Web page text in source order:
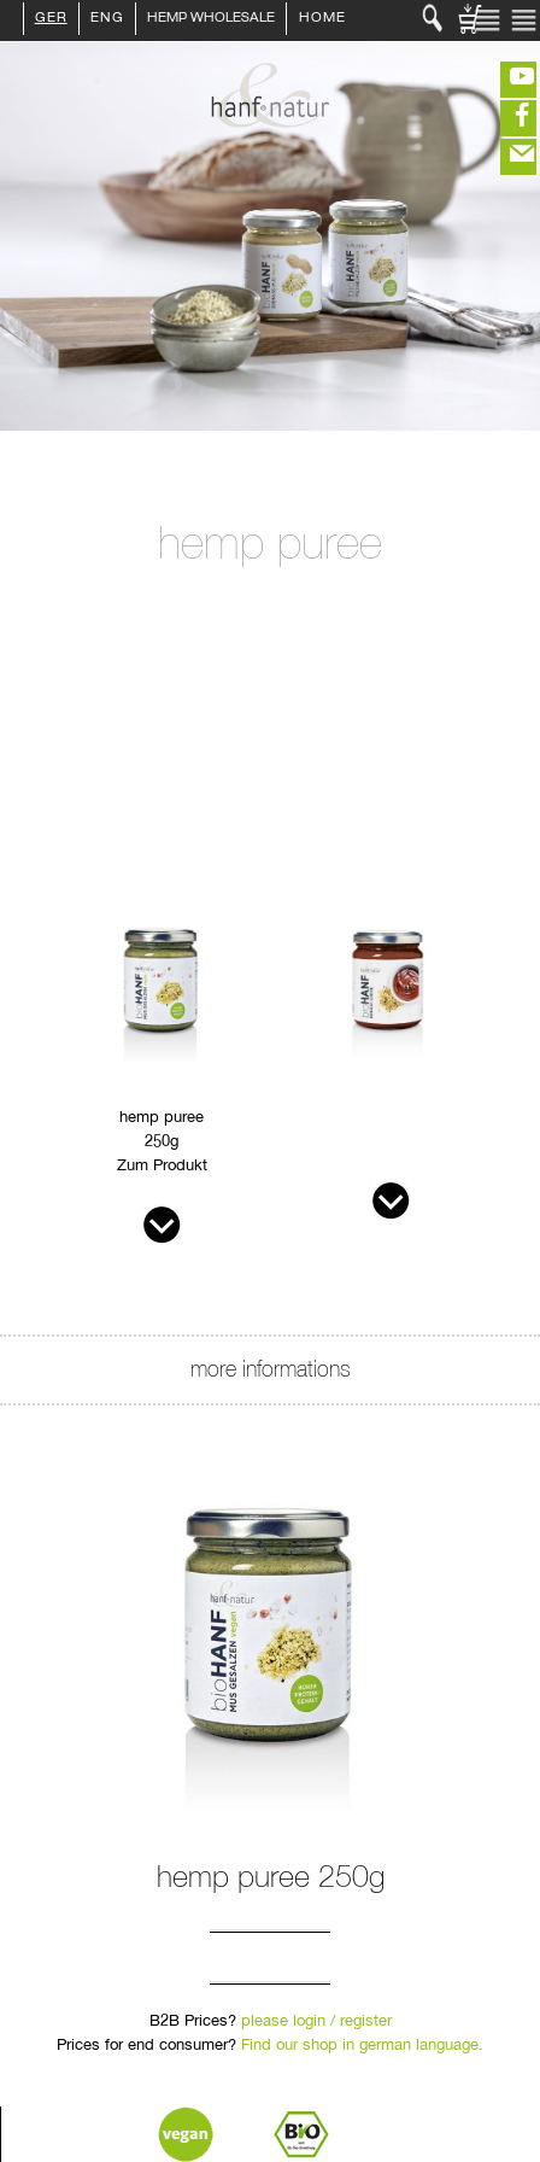
hemp puree
hemp puree
250g
Zum Produkt
more informations
hemp puree 250g
B2B Prices? please login / register
Prices for end consumer? Find our shop in german language.
GER ENG HEMP WHOLESALE HOME
B2B CUSTOMER
CREATE CUSTOMER ACCOUNT
INFO HANF
RAW MATERIALS
HEMP TEXITILES
EXQUISITE
DRINKS
(portofreier Versand in DE)
EDITIEREN
ZUR KASSE eeeeeeeeeeeeeeeeeeeee
closeNotification.notification-close